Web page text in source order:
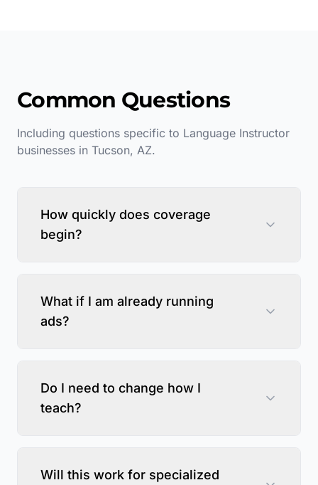
Common Questions
Including questions specific to Language Instructor
businesses in Tucson, AZ.
How quickly does coverage
begin?
What if I am already running
ads?
Do I need to change how I
teach?
Will this work for specialized